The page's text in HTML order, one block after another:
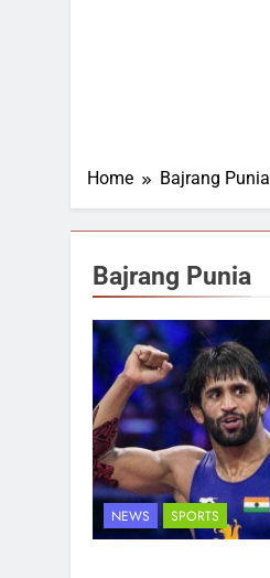
Home Bajrang Punia
Bajrang Punia
NEWS SPORTS